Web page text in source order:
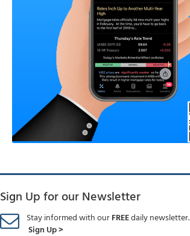
Sign Up for our Newsletter
Stay informed with ourFREEdaily newsletter.
Sign Up >